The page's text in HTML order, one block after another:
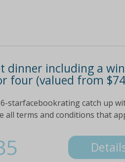
including a
four (valued from
starfacebookrating catch up
all terms and conditions that